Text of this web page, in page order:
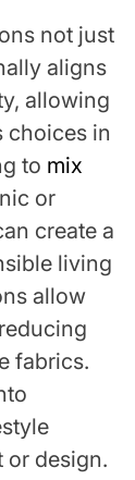
not just
aligns
allowing
choices in
to mix
or
create a
living
allow
fabrics.
design.